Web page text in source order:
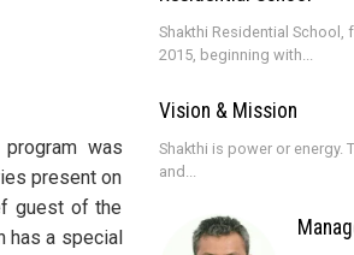
was
present on
guest of the
has a special
Shakthi Residential School,
2015, beginning with...
Vision & Mission
Shakthi is power or energy.
and...